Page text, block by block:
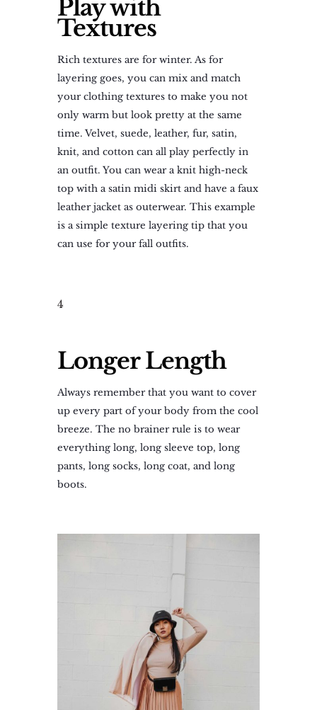
Play with
Textures
Rich textures are for winter. As for
layering goes, you can mix and match
your clothing textures to make you not
only warm but look pretty at the same
time. Velvet, suede, leather, fur, satin,
knit, and cotton can all play perfectly in
an outfit. You can wear a knit high-neck
top with a satin midi skirt and have a faux
leather jacket as outerwear. This example
is a simple texture layering tip that you
can use for your fall outfits.
4
Longer Length
Always remember that you want to cover
up every part of your body from the cool
breeze. The no brainer rule is to wear
everything long, long sleeve top, long
pants, long socks, long coat, and long
boots.